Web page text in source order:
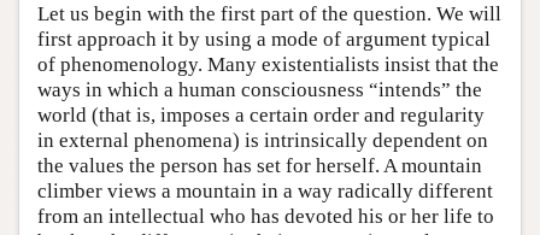
Let us begin with the first part of the question. We will
first approach it by using a mode of argument typical
of phenomenology. Many existentialists insist that the
ways in which a human consciousness “intends” the
world (that is, imposes a certain order and regularity
in external phenomena) is intrinsically dependent on
the values the person has set for herself. A mountain
climber views a mountain in a way radically different
from an intellectual who has devoted his or her life to